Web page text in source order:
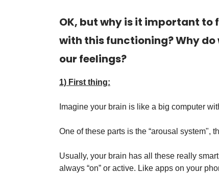
OK, but why is it important to
with this functioning? Why do
our feelings?
1) First thing:
Imagine your brain is like a big computer
One of these parts is the “arousal system",
Usually, your brain has all these really
always “on” or active. Like apps on your